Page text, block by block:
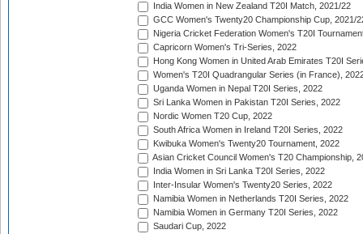
India Women in New Zealand T20I Match, 2021/22
GCC Women's Twenty20 Championship Cup, 2021/
Nigeria Cricket Federation Women's T20I
Capricorn Women's Tri-Series, 2022
Hong Kong Women in United Arab Emirates T20I
Women's T20I Quadrangular Series (in France),
Uganda Women in Nepal T20I Series, 2022
Sri Lanka Women in Pakistan T20I Series, 2022
Nordic Women T20 Cup, 2022
South Africa Women in Ireland T20I Series, 2022
Kwibuka Women's Twenty20 Tournament, 2022
Asian Cricket Council Women's T20 Championship,
India Women in Sri Lanka T20I Series, 2022
Inter-Insular Women's Twenty20 Series, 2022
Namibia Women in Netherlands T20I Series, 2022
Namibia Women in Germany T20I Series, 2022
Saudari Cup, 2022